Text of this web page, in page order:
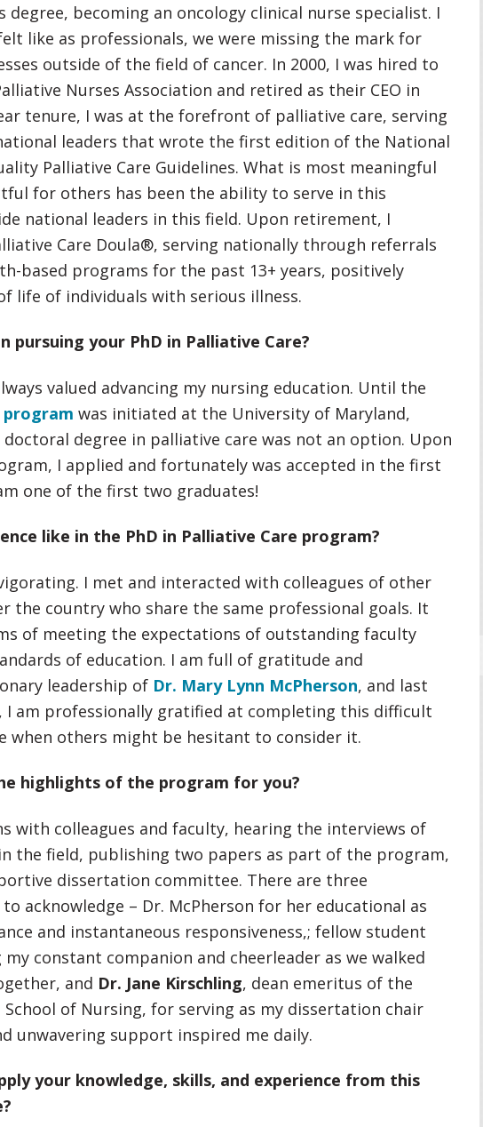
degree, becoming an oncology clinical nurse specialist. I
like as professionals, we were missing the mark for
outside of the field of cancer. In 2000, I was hired to
Nurses Association and retired as their CEO in
tenure, I was at the forefront of palliative care, serving
leaders that wrote the first edition of the National
Palliative Care Guidelines. What is most meaningful
for others has been the ability to serve in this
national leaders in this field. Upon retirement, I
Care Doula®, serving nationally through referrals
based programs for the past 13+ years, positively
life of individuals with serious illness.
pursuing your PhD in Palliative Care?
valued advancing my nursing education. Until the
program was initiated at the University of Maryland,
degree in palliative care was not an option. Upon
I applied and fortunately was accepted in the first
one of the first two graduates!
like in the PhD in Palliative Care program?
I met and interacted with colleagues of other
the country who share the same professional goals. It
of meeting the expectations of outstanding faculty
of education. I am full of gratitude and
leadership of Dr. Mary Lynn McPherson, and last
I am professionally gratified at completing this difficult
when others might be hesitant to consider it.
highlights of the program for you?
with colleagues and faculty, hearing the interviews of
the field, publishing two papers as part of the program,
dissertation committee. There are three
acknowledge – Dr. McPherson for her educational as
and instantaneous responsiveness,; fellow student
constant companion and cheerleader as we walked
and Dr. Jane Kirschling, dean emeritus of the
of Nursing, for serving as my dissertation chair
unwavering support inspired me daily.
your knowledge, skills, and experience from this